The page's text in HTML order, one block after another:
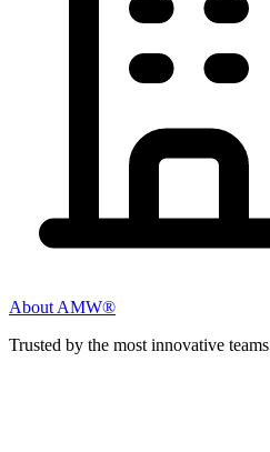
About AMW®
Trusted by the most innovative teams